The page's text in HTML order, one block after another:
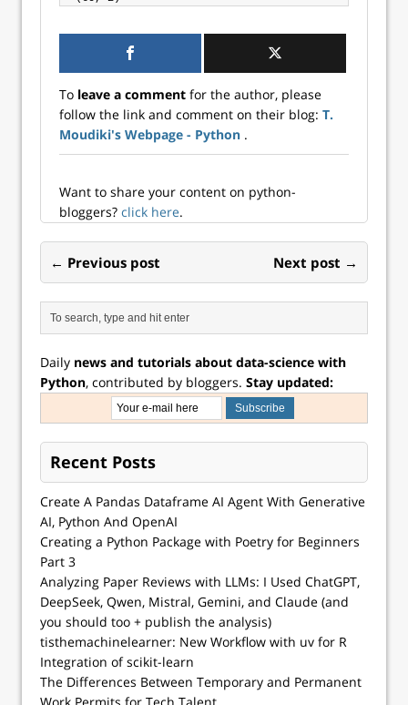
To leave a comment for the author, please
follow the link and comment on their blog: T.
Moudiki's Webpage - Python .
Want to share your content on python-
bloggers? click here.
← Previous post Next post →
Daily news and tutorials about data-science with
Python, contributed by bloggers. Stay updated:
Recent Posts
Create A Pandas Dataframe AI Agent With Generative
AI, Python And OpenAI
Creating a Python Package with Poetry for Beginners
Part 3
Analyzing Paper Reviews with LLMs: I Used ChatGPT,
DeepSeek, Qwen, Mistral, Gemini, and Claude (and
you should too + publish the analysis)
tisthemachinelearner: New Workflow with uv for R
Integration of scikit-learn
The Differences Between Temporary and Permanent